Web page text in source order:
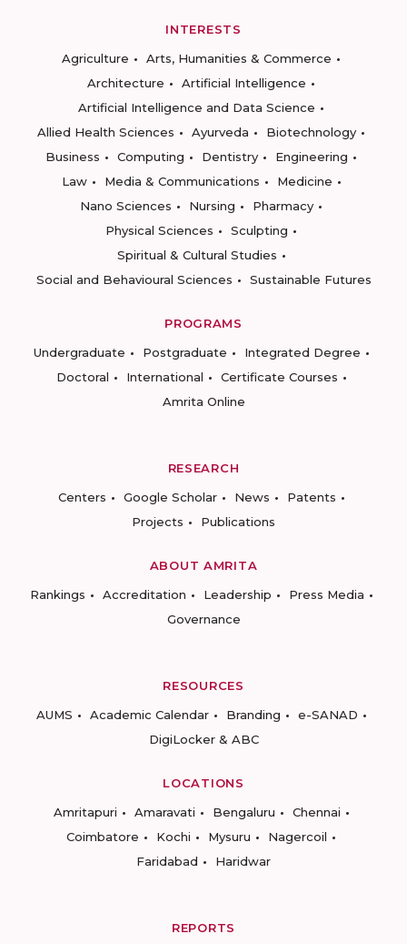
INTERESTS
Agriculture
Arts, Humanities & Commerce
Architecture
Artificial Intelligence
Artificial Intelligence and Data Science
Allied Health Sciences
Ayurveda
Biotechnology
Business
Computing Dentistry
Engineering
Law
Media & Communications
Medicine
Nano Sciences
Nursing
Pharmacy
Physical Sciences
Sculpting
Spiritual & Cultural Studies
Social and Behavioural Sciences
Sustainable Futures
PROGRAMS
Undergraduate
Postgraduate
Integrated Degree
Doctoral
International
Certificate Courses
Amrita Online
RESEARCH
Centers
Google Scholar News
Patents
Projects
Publications
ABOUT AMRITA
Rankings
Accreditation Leadership
Press Media
Governance
RESOURCES
AUMS
Academic Calendar Branding
e-SANAD
DigiLocker & ABC
LOCATIONS
Amritapuri
Amaravati Bengaluru
Chennai
Coimbatore
Kochi Mysuru
Nagercoil
Faridabad
Haridwar
REPORTS